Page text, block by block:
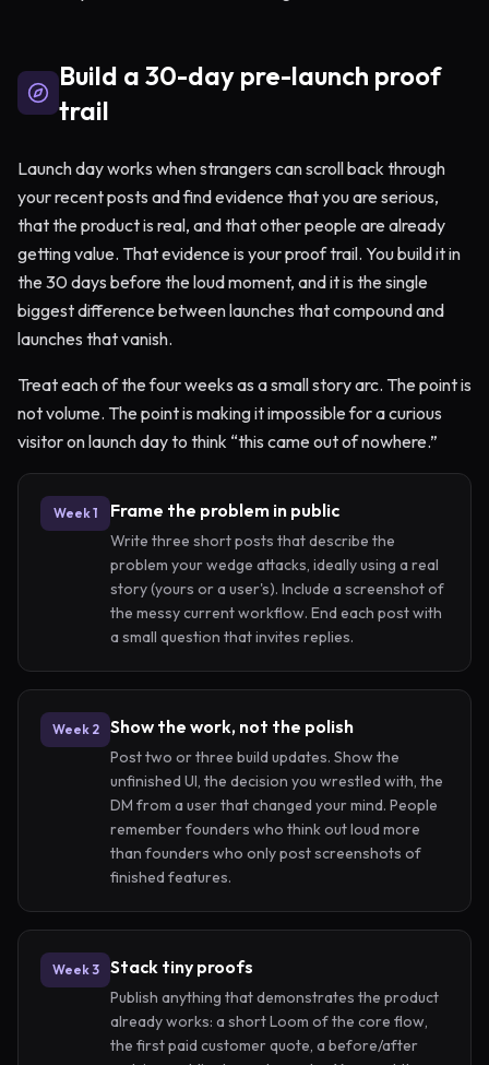
Build a 30-day pre-launch proof
trail
Launch day works when strangers can scroll back through
your recent posts and find evidence that you are serious,
that the product is real, and that other people are already
getting value. That evidence is your proof trail. You build it in
the 30 days before the loud moment, and it is the single
biggest difference between launches that compound and
launches that vanish.
Treat each of the four weeks as a small story arc. The point is
not volume. The point is making it impossible for a curious
visitor on launch day to think “this came out of nowhere.”
Week 1 Frame the problem in public
Write three short posts that describe the
problem your wedge attacks, ideally using a real
story (yours or a user's). Include a screenshot of
the messy current workflow. End each post with
a small question that invites replies.
Week 2 Show the work, not the polish
Post two or three build updates. Show the
unfinished UI, the decision you wrestled with, the
DM from a user that changed your mind. People
remember founders who think out loud more
than founders who only post screenshots of
finished features.
Week 3 Stack tiny proofs
Publish anything that demonstrates the product
already works: a short Loom of the core flow,
the first paid customer quote, a before/after